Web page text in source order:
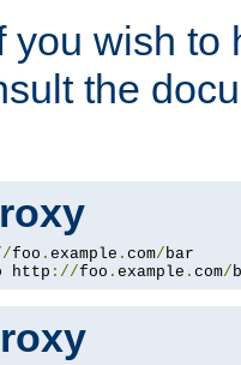
you wish to
the
foo . example . com/
http ://foo . example . com/